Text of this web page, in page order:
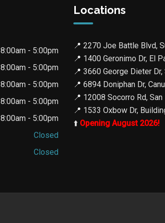
8:00am - 5:00pm
8:00am - 5:00pm
8:00am - 5:00pm
8:00am - 5:00pm
8:00am - 5:00pm
Closed
Closed
Locations
📍 2270 Joe Battle Blvd,
📍 1400 Geronimo Dr, El
📍 3660 George Dieter
📍 6894 Doniphan Dr,
📍 12008 Socorro Rd,
📍 1533 Oxbow Dr,
⬆️ Opening August 2026!